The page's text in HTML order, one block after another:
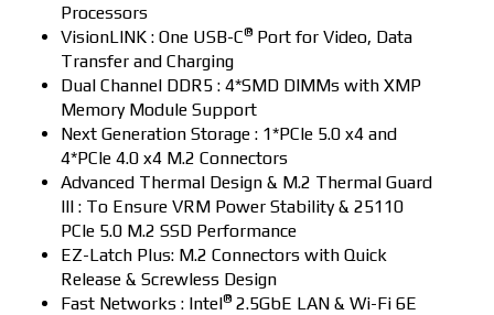
Processors
VisionLINK : One USB-C®Port for Video, Data
Transfer and Charging
Dual Channel DDR5 : 4*SMD DIMMs with XMP
Memory Module Support
Next Generation Storage : 1*PCIe 5.0 x4 and
4*PCIe 4.0 x4 M.2 Connectors
Advanced Thermal Design & M.2 Thermal Guard
III : To Ensure VRM Power Stability & 25110
PCIe 5.0 M.2 SSD Performance
EZ-Latch Plus: M.2 Connectors with Quick
Release & Screwless Design
Fast Networks : Intel®2.5GbE LAN & Wi-Fi 6E